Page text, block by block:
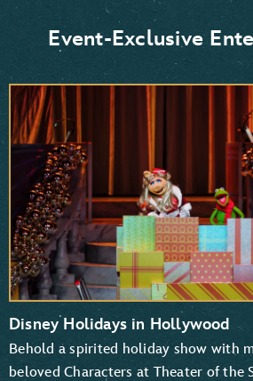
Donald Duck and Daisy Duck
Scrooge McDuck
Goofy and Pluto
Mickey Mouse and Minnie Mouse
Event-Exclusive
Disney Holidays in Hollywood
Behold a spirited holiday show with
beloved Characters at Theater of the